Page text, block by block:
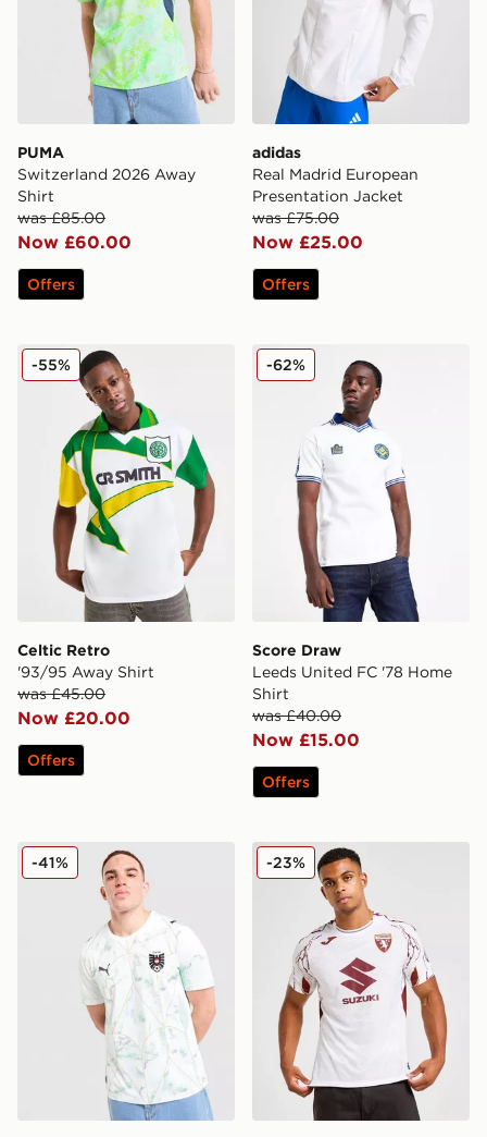
PUMA
Switzerland 2026 Away
Shirt
was £85.00
Now £60.00
Offers
adidas
Real Madrid European
Presentation Jacket
was £75.00
Now £25.00
Offers
Celtic Retro '93/95 Away Shirt
Celtic Retro
'93/95 Away Shirt
was £45.00
Now £20.00
-55%
Offers
Score Draw Leeds United
Score Draw
Leeds United FC '78 Home
Shirt
was £40.00
Now £15.00
-62%
Offers
PUMA Austria 2026 Away Shirt
-41% Joma Torino FC 2025/26
-23%